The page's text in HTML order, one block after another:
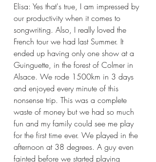
Elisa: Yes that's true, I am impressed by
our productivity when it comes to
songwriting. Also, I really loved the
French tour we had last Summer. It
ended up having only one show at a
Guinguette, in the forest of Colmer in
Alsace. We rode 1500km in 3 days
and enjoyed every minute of this
nonsense trip. This was a complete
waste of money but we had so much
fun and my family could see me play
for the first time ever. We played in the
afternoon at 38 degrees. A guy even
fainted before we started playing